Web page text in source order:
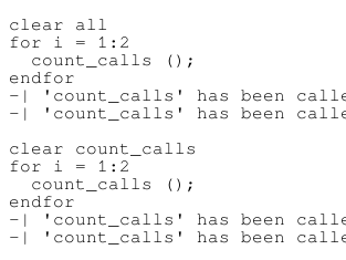
clear all
for i = 1:2
  count_calls ();
endfor
-| 'count_calls' has been
-| 'count_calls' has been
clear count_calls
for i = 1:2
  count_calls ();
endfor
-| 'count_calls' has been